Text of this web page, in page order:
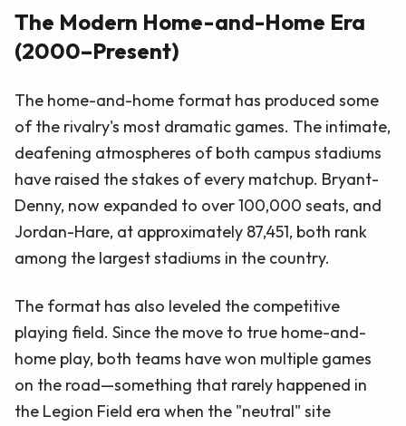
The Modern Home-and-Home Era
(2000–Present)
The home-and-home format has produced some
of the rivalry's most dramatic games. The intimate,
deafening atmospheres of both campus stadiums
have raised the stakes of every matchup. Bryant-
Denny, now expanded to over 100,000 seats, and
Jordan-Hare, at approximately 87,451, both rank
among the largest stadiums in the country.
The format has also leveled the competitive
playing field. Since the move to true home-and-
home play, both teams have won multiple games
on the road—something that rarely happened in
the Legion Field era when the "neutral" site